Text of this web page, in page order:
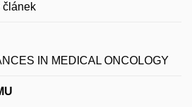
článek
IN MEDICAL ONCOLOGY